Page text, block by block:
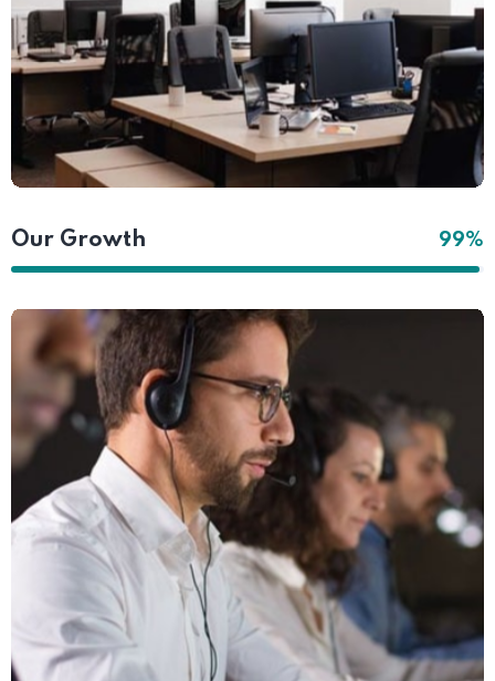
Our Growth 99%